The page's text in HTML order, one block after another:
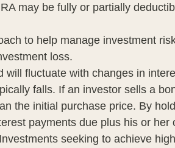
may be fully or partially
to help manage investment
loss.
will fluctuate with changes in
falls. If an investor sells a
the initial purchase price. By
payments due plus his or her
seeking to achieve